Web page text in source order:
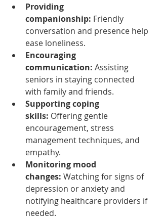
Providing
companionship: Friendly
conversation and presence help
ease loneliness.
Encouraging
communication: Assisting
seniors in staying connected
with family and friends.
Supporting coping
skills: Offering gentle
encouragement, stress
management techniques, and
empathy.
Monitoring mood
changes: Watching for signs of
depression or anxiety and
notifying healthcare providers if
needed.